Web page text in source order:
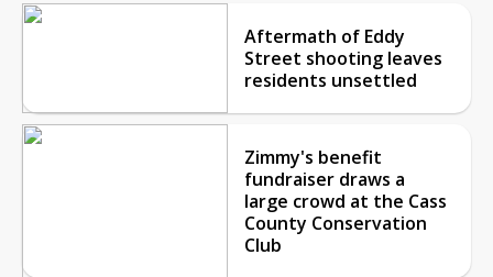
Aftermath of Eddy
Street shooting leaves
residents unsettled
Zimmy's benefit
fundraiser draws a
large crowd at the Cass
County Conservation
Club